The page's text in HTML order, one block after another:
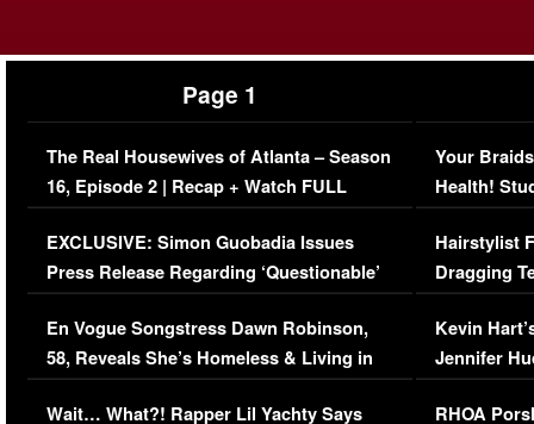
Page 1
The Real Housewives of Atlanta – Season
16, Episode 2 | Recap + Watch FULL
Episode (VIDEO)
EXCLUSIVE: Simon Guobadia Issues
Press Release Regarding ‘Questionable’
Immigration Issue
En Vogue Songstress Dawn Robinson,
58, Reveals She’s Homeless & Living in
Her Car (VIDEO)
Wait… What?! Rapper Lil Yachty Says
Your
Health!
Concerns
Hairstylist
Dragging
Viral Video
Kevin
Jennifer
RHOA